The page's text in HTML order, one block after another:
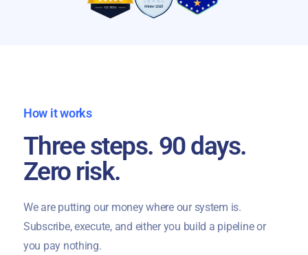
How it works
Three steps. 90 days.
Zero risk.
We are putting our money where our system is.
Subscribe, execute, and either you build a pipeline or
you pay nothing.